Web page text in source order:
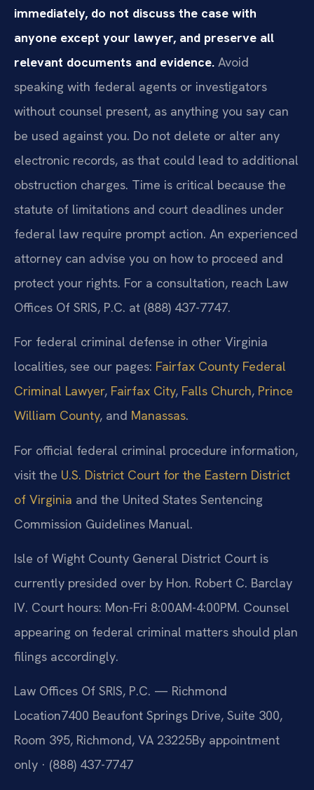
immediately, do not discuss the case with
anyone except your lawyer, and preserve all
relevant documents and evidence. Avoid
speaking with federal agents or investigators
without counsel present, as anything you say can
be used against you. Do not delete or alter any
electronic records, as that could lead to additional
obstruction charges. Time is critical because the
statute of limitations and court deadlines under
federal law require prompt action. An experienced
attorney can advise you on how to proceed and
protect your rights. For a consultation, reach Law
Offices Of SRIS, P.C. at (888) 437-7747.
For federal criminal defense in other Virginia
localities, see our pages: Fairfax County Federal
Criminal Lawyer, Fairfax City, Falls Church, Prince
William County, and Manassas.
For official federal criminal procedure information,
visit the U.S. District Court for the Eastern District
of Virginia and the United States Sentencing
Commission Guidelines Manual.
Isle of Wight County General District Court is
currently presided over by Hon. Robert C. Barclay
IV. Court hours: Mon-Fri 8:00AM-4:00PM. Counsel
appearing on federal criminal matters should plan
filings accordingly.
Law Offices Of SRIS, P.C. — Richmond
Location7400 Beaufont Springs Drive, Suite 300,
Room 395, Richmond, VA 23225By appointment
only · (888) 437-7747